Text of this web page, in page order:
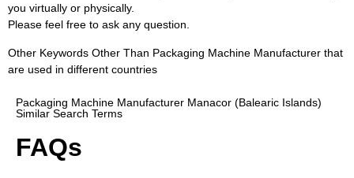
you virtually or physically.
Please feel free to ask any question.
Other Keywords Other Than Packaging Machine Manufacturer that
are used in different countries
Packaging Machine Manufacturer Manacor (Balearic Islands)
Similar Search Terms
FAQs